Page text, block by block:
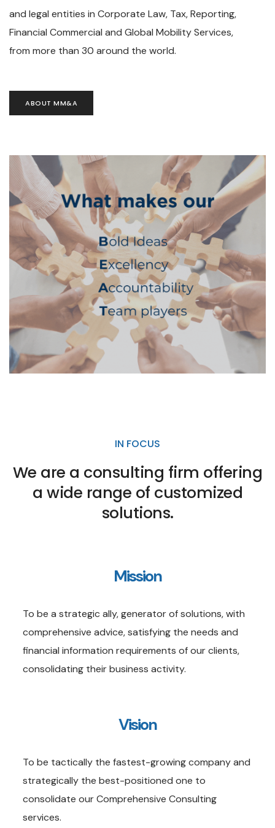
and legal entities in Corporate Law, Tax, Reporting,
Financial Commercial and Global Mobility Services,
from more than 30 around the world.
ABOUT MM&A
IN FOCUS
We are a consulting firm offering
a wide range of customized
solutions.
Mission
To be a strategic ally, generator of solutions, with
comprehensive advice, satisfying the needs and
financial information requirements of our clients,
consolidating their business activity.
Vision
To be tactically the fastest-growing company and
strategically the best-positioned one to
consolidate our Comprehensive Consulting
services.